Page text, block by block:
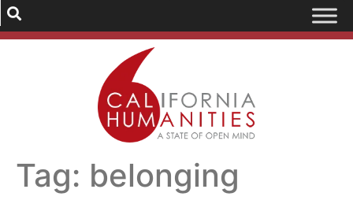
Tag: belonging